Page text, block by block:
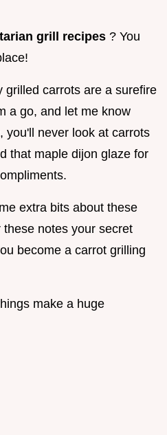
grill recipes ? You
grilled carrots are a surefire
a go, and let me know
you'll never look at carrots
that maple dijon glaze for
extra bits about these
notes your secret
become a carrot grilling
make a huge